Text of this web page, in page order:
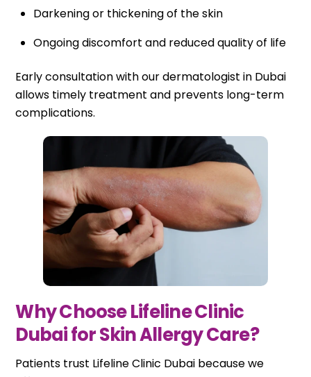
Darkening or thickening of the skin
Ongoing discomfort and reduced quality of life
Early consultation with our dermatologist in Dubai
allows timely treatment and prevents long-term
complications.
Why Choose Lifeline Clinic
Dubai for Skin Allergy Care?
Patients trust Lifeline Clinic Dubai because we